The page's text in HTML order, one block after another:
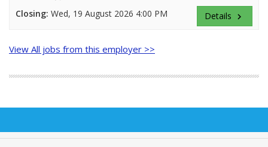
Closing: Wed, 19 August 2026 4:00 PM Details keyboard_arrow_right
View All jobs from this employer >>